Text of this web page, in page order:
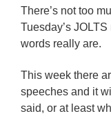
There’s not too
Tuesday’s
words really are.
This week there
speeches and it
said, or at least